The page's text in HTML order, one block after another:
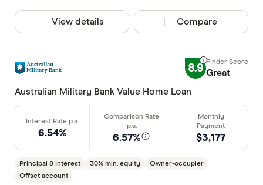
Lender
All
AMP Bank
ANZ
View details Compare product
Compare
8.9 Great
Australian Military Bank Value Home Loan
6.54% 6.57%
Principal & Interest 30% min. equity
Owner-occupier
Offset account
$3,177